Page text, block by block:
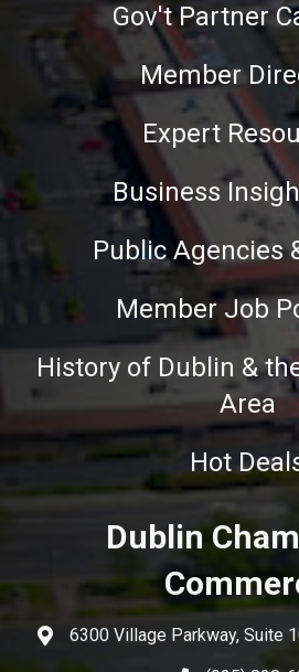
Gov't Partner
Member
Expert
Business
Public Agencies
Member Job
History of Dublin &
Area
Hot
Dublin
6300 Village Parkway, Suite